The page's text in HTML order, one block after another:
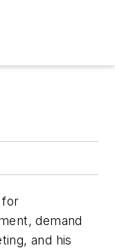
for
demand
and his